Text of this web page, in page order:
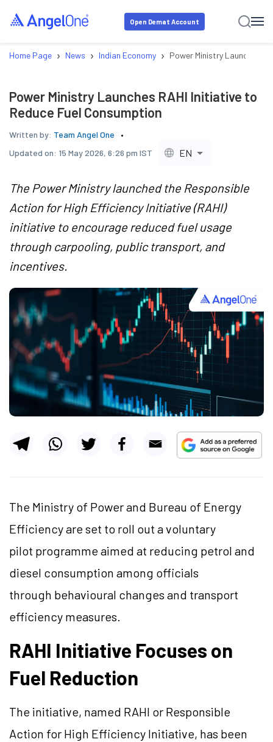
Open Demat Account
Home Page › News › Indian Economy › Power Ministry Launches
Power Ministry Launches RAHI Initiative to
Reduce Fuel Consumption
Written by: Team Angel One
Updated on: 15 May 2026, 6:26 pm IST EN
The Power Ministry launched the Responsible
Action for High Efficiency Initiative (RAHI)
initiative to encourage reduced fuel usage
through carpooling, public transport, and
incentives.
The Ministry of Power and Bureau of Energy
Efficiency are set to roll out a voluntary
pilot programme aimed at reducing petrol and
diesel consumption among officials
through behavioural changes and transport
efficiency measures.
RAHI Initiative Focuses on
Fuel Reduction
The initiative, named RAHI or Responsible
Action for High Efficiency Initiative, has been